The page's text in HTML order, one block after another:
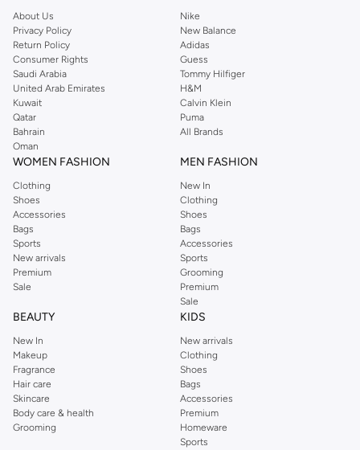
you're sure to find what you need.
Shop Dorothy Perkins Online Muscat
Shop Dorothy Perkins online at Namshi and enjoy over a thousand styles
from the iconic Dorothyperkins collection. Browse the full range in our
Dorothy Perkins online shop or use the menu to streamline your Dorothy
Perkins online shopping experience. Fast delivery and exceptional support
ensure that your shopping experience is always a pleasure at Namshi.
About Us
Privacy Policy
Return Policy
Consumer Rights
Saudi Arabia
United Arab Emirates
Kuwait
Qatar
Bahrain
Oman
Nike
New Balance
Adidas
Guess
Tommy Hilfiger
H&M
Calvin Klein
Puma
All Brands
WOMEN FASHION
Clothing
Shoes
Accessories
Bags
Sports
New arrivals
Premium
Sale
MEN FASHION
New In
Clothing
Shoes
Bags
Accessories
Sports
Grooming
Premium
Sale
BEAUTY
New In
Makeup
Fragrance
Hair care
Skincare
Body care & health
Grooming
KIDS
New arrivals
Clothing
Shoes
Bags
Accessories
Premium
Homeware
Sports